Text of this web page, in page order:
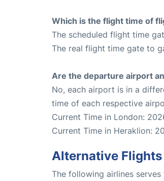
Which is the flight time of
The scheduled flight time
The real flight time gate to
Are the departure airport
No, each airport is in a
time of each respective
Current Time in London:
Current Time in Heraklion:
Alternative Flights
The following airlines